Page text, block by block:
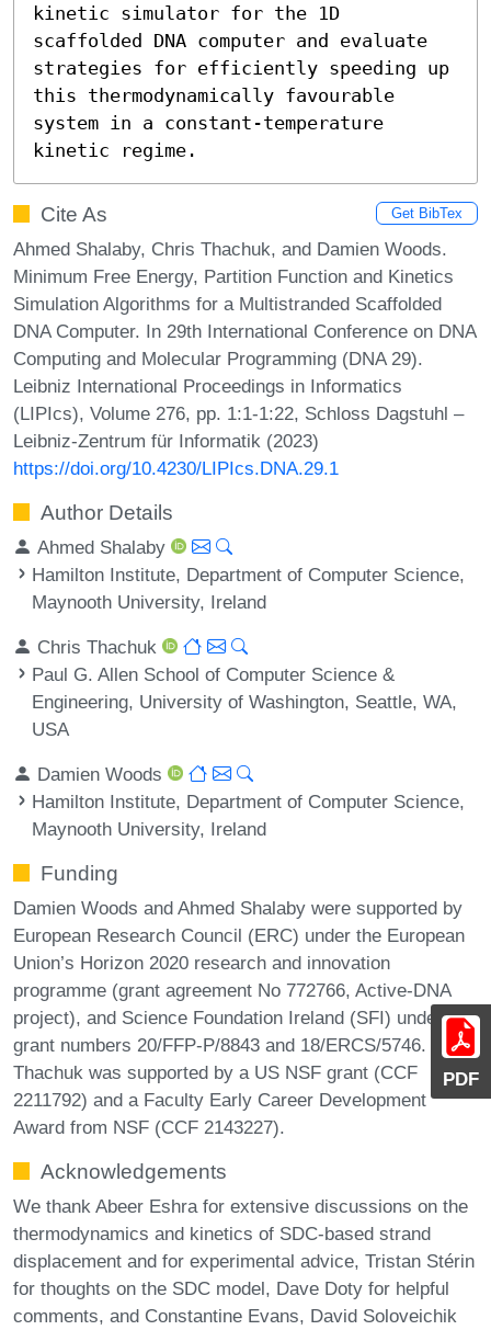
PDF
kinetic simulator for the 1D
scaffolded DNA computer and evaluate
strategies for efficiently speeding up
this thermodynamically favourable
system in a constant-temperature
kinetic regime.
Cite As Get BibTex
Ahmed Shalaby, Chris Thachuk, and Damien Woods.
Minimum Free Energy, Partition Function and Kinetics
Simulation Algorithms for a Multistranded Scaffolded
DNA Computer. In 29th International Conference on DNA
Computing and Molecular Programming (DNA 29).
Leibniz International Proceedings in Informatics
(LIPIcs), Volume 276, pp. 1:1-1:22, Schloss Dagstuhl –
Leibniz-Zentrum für Informatik (2023)
https://doi.org/10.4230/LIPIcs.DNA.29.1
Author Details
Ahmed Shalaby
Hamilton Institute, Department of Computer Science,
Maynooth University, Ireland
Chris Thachuk
Paul G. Allen School of Computer Science &
Engineering, University of Washington, Seattle, WA,
USA
Damien Woods
Hamilton Institute, Department of Computer Science,
Maynooth University, Ireland
Funding
Damien Woods and Ahmed Shalaby were supported by
European Research Council (ERC) under the European
Union’s Horizon 2020 research and innovation
programme (grant agreement No 772766, Active-DNA
project), and Science Foundation Ireland (SFI) under
grant numbers 20/FFP-P/8843 and 18/ERCS/5746. Chris
Thachuk was supported by a US NSF grant (CCF
2211792) and a Faculty Early Career Development
Award from NSF (CCF 2143227).
Acknowledgements
We thank Abeer Eshra for extensive discussions on the
thermodynamics and kinetics of SDC-based strand
displacement and for experimental advice, Tristan Stérin
for thoughts on the SDC model, Dave Doty for helpful
comments, and Constantine Evans, David Soloveichik